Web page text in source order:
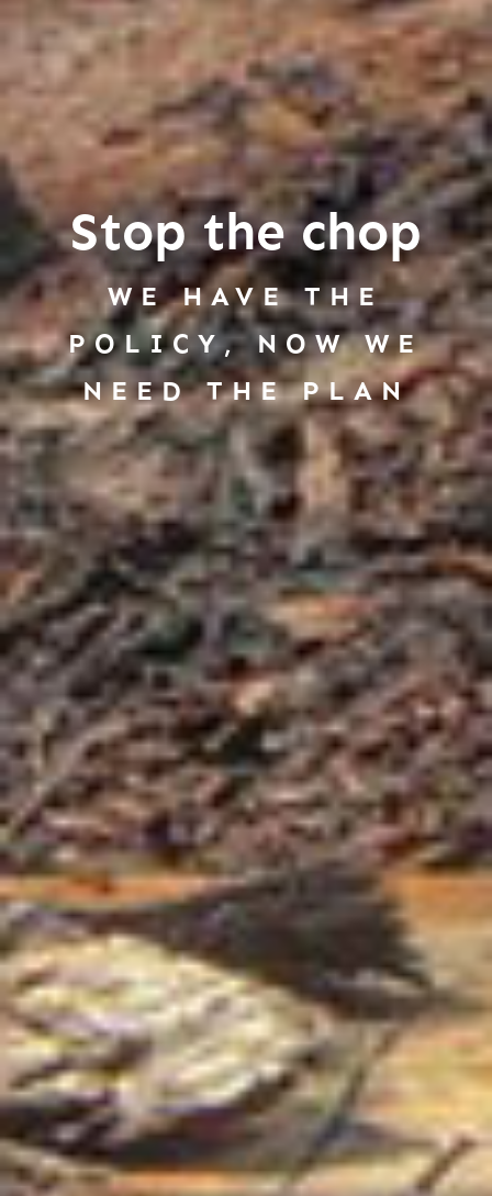
Stop the chop
WE HAVE THE
POLICY, NOW WE
NEED THE PLAN